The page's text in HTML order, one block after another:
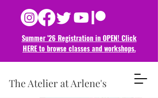
Summer '26 Registration in OPEN! Click
HERE to browse classes andworkshops.
The Atelier at Arlene's